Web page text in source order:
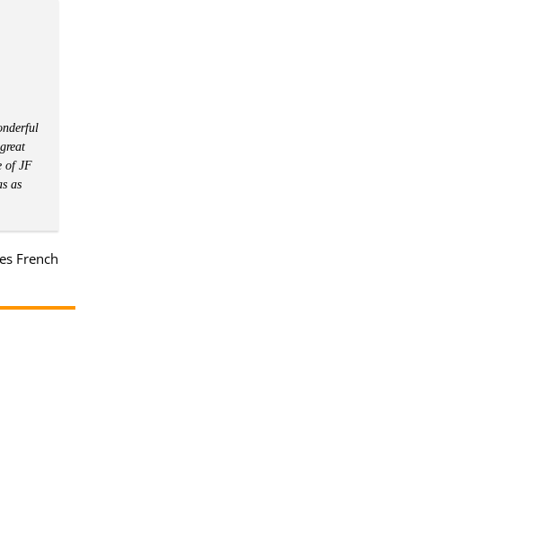
of JF
as
French